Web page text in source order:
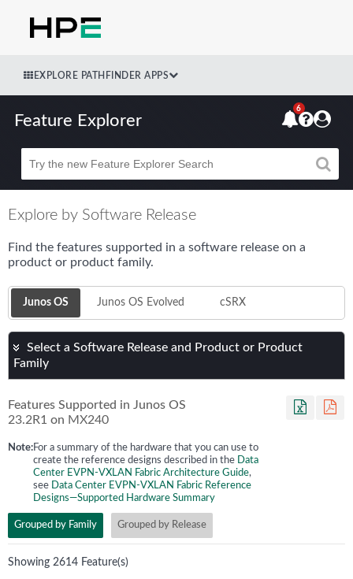
EXPLORE PATHFINDER APPS
Feature Explorer
Beta
6
Explore by Software Release
Find the features supported in a software release on a
product or product family.
Junos OS Junos OS Evolved cSRX
Select a Software Release and Product or Product
Family
Features Supported in Junos OS
23.2R1 on MX240
Note:For a summary of the hardware that you can use to
create the reference designs described in the Data
Center EVPN-VXLAN Fabric Architecture Guide,
see Data Center EVPN-VXLAN Fabric Reference
Designs—Supported Hardware Summary
Grouped by Family Grouped by Release
Showing 2614 Feature(s)